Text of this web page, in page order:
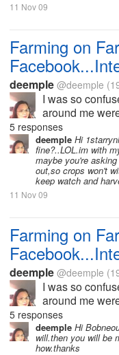
11 Nov 09
Farming on
deemple @deemple
I was so
around me
harvests and
understand
early because
5 responses
deemple Hi
fine?..LOL.im with
maybe you're
out,so crops won't
keep watch and
11 Nov 09
Farming on
deemple @deemple
I was so
around me
harvests and
understand
early because
5 responses
deemple Hi
will.then you will be
how.thanks